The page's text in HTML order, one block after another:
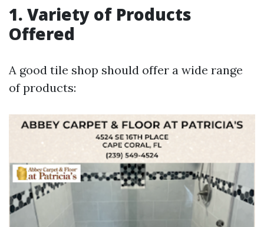
1. Variety of Products
Offered
A good tile shop should offer a wide range
of products: